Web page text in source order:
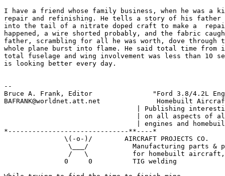
I have a friend whose family business, when he was a
repair and refinishing. He tells a story of his father
into the tail of a nitrate doped craft to make a
happened, a wire shorted probably, and the fabric
father, scrambling for all he was worth, dove through
whole plane burst into flame. He said total time
total fuselage and wing involvement was less than 10
is looking better every day.
--
Bruce A. Frank, Editor               "Ford 3.8/4.2L
BAFRANK@worldnet.att.net              Homebuilt
| Publishing
| on all aspects of
| engines and
*------------------------------**----*
               \(-o-)/        AIRCRAFT PROJECTS CO.
\___/           Manufacturing parts &
                /   \           for homebuilt aircraft,
               0     0          TIG welding